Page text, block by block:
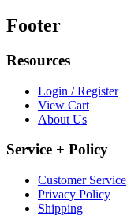
Footer
Resources
Login / Register
View Cart
About Us
Service + Policy
Customer Service
Privacy Policy
Shipping